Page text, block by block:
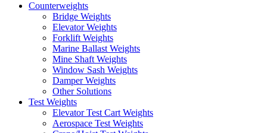
Counterweights
Bridge Weights
Elevator Weights
Forklift Weights
Marine Ballast Weights
Mine Shaft Weights
Window Sash Weights
Damper Weights
Other Solutions
Test Weights
Elevator Test Cart Weights
Aerospace Test Weights